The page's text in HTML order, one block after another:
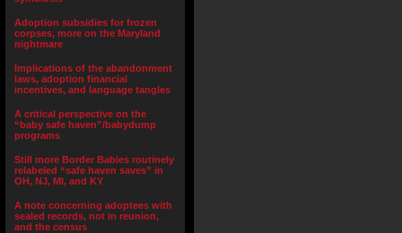
Adoption subsidies for frozen
corpses, more on the Maryland
nightmare
Implications of the abandonment
laws, adoption financial
incentives, and language tangles
A critical perspective on the
“baby safe haven”/babydump
programs
Still more Border Babies routinely
relabeled “safe haven saves” in
OH, NJ, MI, and KY
A note concerning adoptees with
sealed records, not in reunion,
and the census